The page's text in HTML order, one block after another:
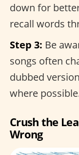
down for
recall words
Step 3: Be
songs often
dubbed
where
Crush the
Wrong